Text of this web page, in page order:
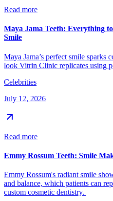
Read more
Maya Jama Teeth: Everything
Smile
Maya Jama’s perfect smile sparks
look Vitrin Clinic replicates using
Celebrities
July 12, 2026
Read more
Emmy Rossum Teeth: Smile
Emmy Rossum's radiant smile
and balance, which patients can
custom cosmetic dentistry.